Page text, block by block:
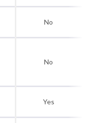
No
No
Yes